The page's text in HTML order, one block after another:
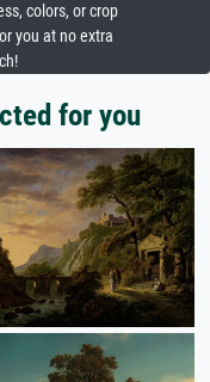
colors, or crop
you at no extra
for you